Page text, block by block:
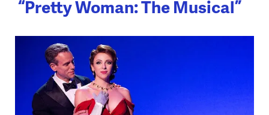
“Pretty Woman: The Musical”